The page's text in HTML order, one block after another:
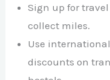
Sign up for
collect miles.
Use
discounts on